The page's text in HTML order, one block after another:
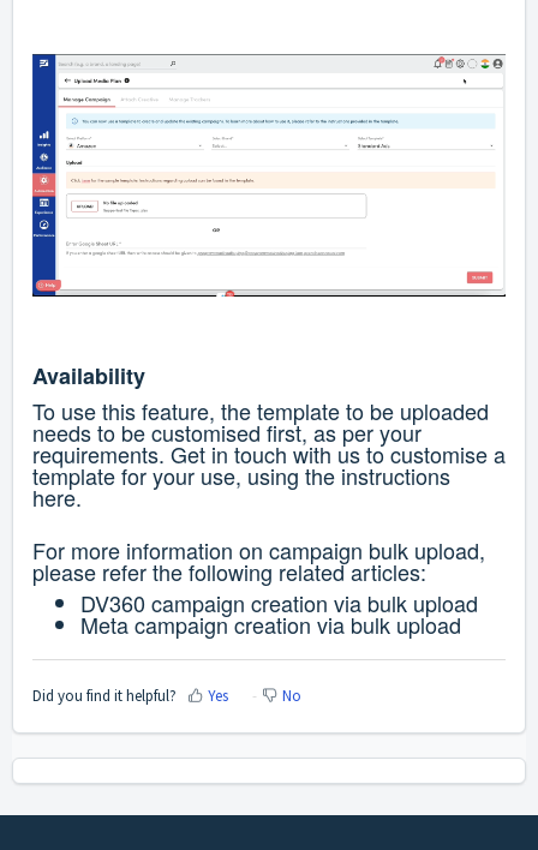
Availability
To use this feature, the template to be uploaded
needs to be customised first, as per your
requirements. Get in touch with us to customise a
template for your use, using the instructions
here.
For more information on campaign bulk upload,
please refer the following related articles:
DV360 campaign creation via bulk upload
Meta campaign creation via bulk upload
Did you find it helpful? Yes No